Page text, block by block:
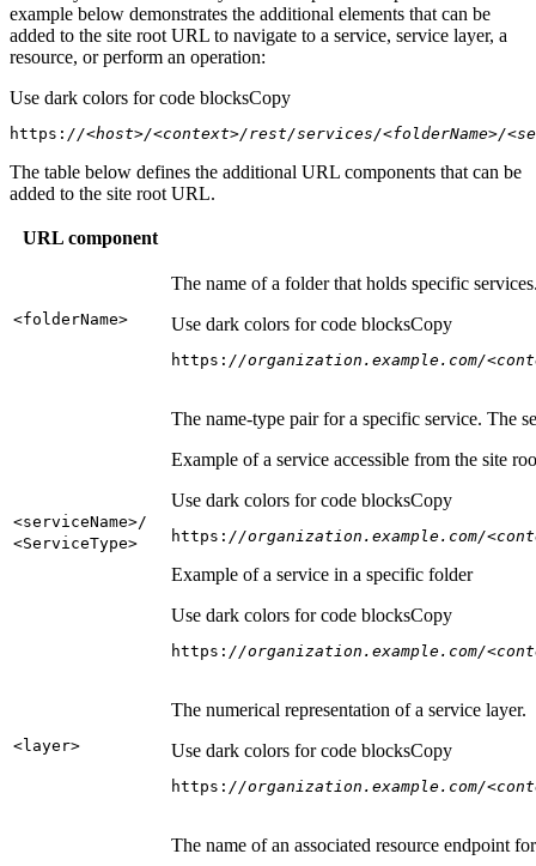
example below demonstrates the additional elements that can be
added to the site root URL to navigate to a service, service layer, a
resource, or perform an operation:
Use dark colors for code blocksCopy
https: //<host>/<context>/rest/services/<folderName>/
The table below defines the additional URL components that can be
added to the site root URL.
URL component
<folderName>
The name of a folder that holds specific
Use dark colors for code blocksCopy
https: //organization.example.com/
<serviceName>/
<ServiceType>
The name-type pair for a specific service. The
Example of a service accessible from the site
Use dark colors for code blocksCopy
https: //organization.example.com/
Example of a service in a specific folder
Use dark colors for code blocksCopy
https: //organization.example.com/
<layer>
The numerical representation of a service layer.
Use dark colors for code blocksCopy
https: //organization.example.com/
The name of an associated resource endpoint